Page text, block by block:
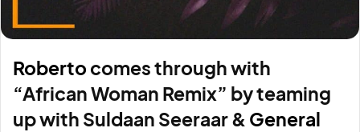
Roberto comes through with
“African Woman Remix” by teaming
up with Suldaan Seeraar & General